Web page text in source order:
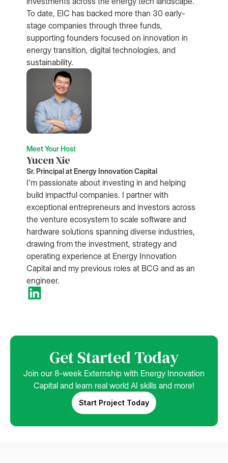
To date, EIC has backed more than 30 early-
stage companies through three funds,
supporting founders focused on innovation in
energy transition, digital technologies, and
sustainability.
Meet Your Host
Yucen Xie
Sr. Principal at Energy Innovation Capital
I'm passionate about investing in and helping
build impactful companies. I partner with
exceptional entrepreneurs and investors across
the venture ecosystem to scale software and
hardware solutions spanning diverse industries,
drawing from the investment, strategy and
operating experience at Energy Innovation
Capital and my previous roles at BCG and as an
engineer.
Get Started Today
Join our 8-week Externship with Energy Innovation
Capital and learn real world AI skills and more!
Start Project Today